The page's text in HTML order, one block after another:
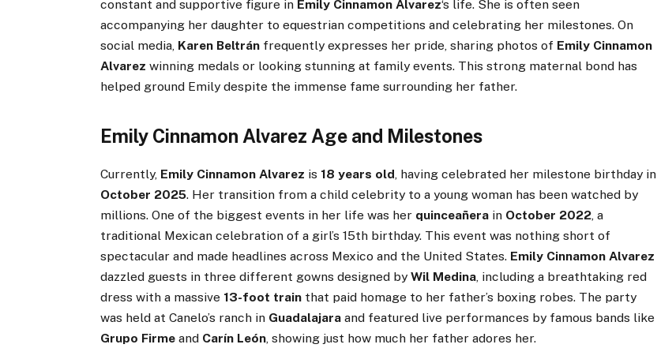
constant and supportive figure in Emily Cinnamon Alvarez‘s life. She is often seen
accompanying her daughter to equestrian competitions and celebrating her milestones. On
social media, Karen Beltrán frequently expresses her pride, sharing photos of Emily Cinnamon
Alvarez winning medals or looking stunning at family events. This strong maternal bond has
helped ground Emily despite the immense fame surrounding her father.
Emily Cinnamon Alvarez Age and Milestones
Currently, Emily Cinnamon Alvarez is 18 years old , having celebrated her milestone birthday in
October 2025. Her transition from a child celebrity to a young woman has been watched by
millions. One of the biggest events in her life was her quinceañera in October 2022 , a
traditional Mexican celebration of a girl’s 15th birthday. This event was nothing short of
spectacular and made headlines across Mexico and the United States. Emily Cinnamon Alvarez
dazzled guests in three different gowns designed byWil Medina , including a breathtaking red
dress with a massive 13-foot train that paid homage to her father’s boxing robes. The party
was held at Canelo’s ranch in Guadalajara and featured live performances by famous bands like
Grupo Firme and Carín León , showing just how much her father adores her.